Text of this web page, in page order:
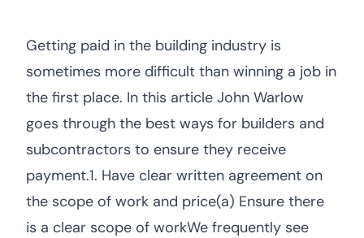
Getting paid in the building industry is
sometimes more difficult than winning a job in
the first place. In this article John Warlow
goes through the best ways for builders and
subcontractors to ensure they receive
payment.1. Have clear written agreement on
the scope of work and price(a) Ensure there
is a clear scope of workWe frequently see